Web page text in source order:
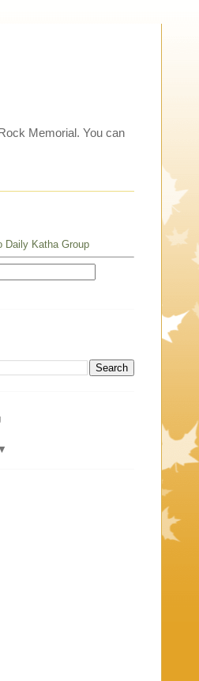
Memorial. You can
Daily Katha Group
▼